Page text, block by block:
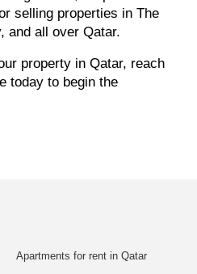
selling properties in The
and all over Qatar.
property in Qatar, reach
today to begin the
Apartments for rent in Qatar